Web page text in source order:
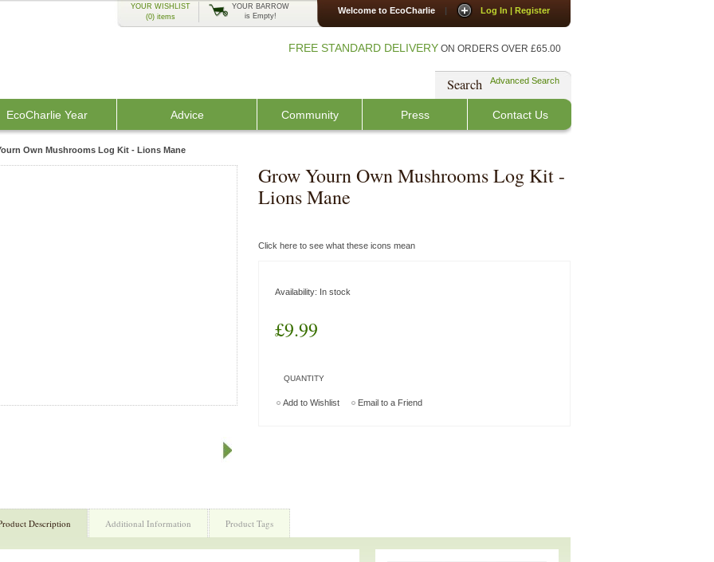
YOUR WISHLIST
(0) items
YOUR BARROW
is Empty!
Welcome to EcoCharlie | Log In | Register
FREE STANDARD DELIVERY ON ORDERS OVER £65.00
Search Advanced Search
EcoCharlie Year Advice Community Press Contact Us
Own Mushrooms Log Kit - Lions Mane
Grow Yourn Own Mushrooms Log Kit -
Lions Mane
Click here to see what these icons mean
Availability: In stock
£9.99
QUANTITY
Add to Wishlist Email to a Friend
Description Additional Information Product Tags